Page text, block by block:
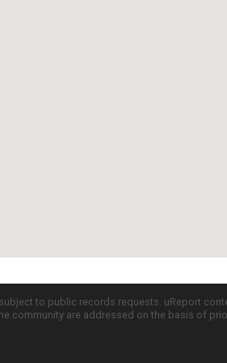
to public records requests. uReport
community are addressed on the basis of